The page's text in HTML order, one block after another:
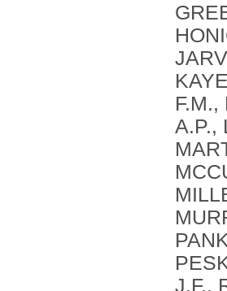
A.P.,
J.F.,